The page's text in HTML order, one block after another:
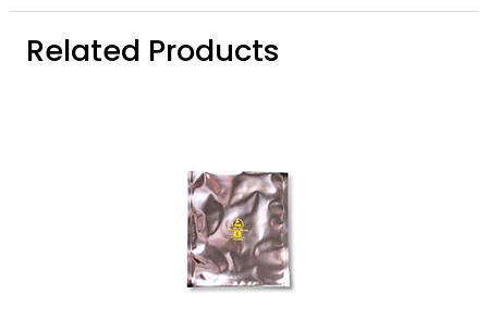
Related Products